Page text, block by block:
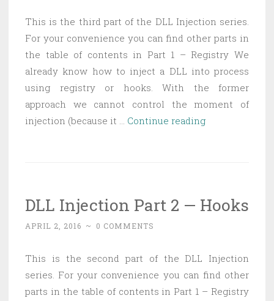
This is the third part of the DLL Injection series.
For your convenience you can find other parts in
the table of contents in Part 1 – Registry We
already know how to inject a DLL into process
using registry or hooks. With the former
approach we cannot control the moment of
injection (because it … Continue readingDLL
Creating
DLL Injection Part 2 — Hooks
APRIL 2, 2016 ~ 0 COMMENTS
This is the second part of the DLL Injection
series. For your convenience you can find other
parts in the table of contents in Part 1 – Registry